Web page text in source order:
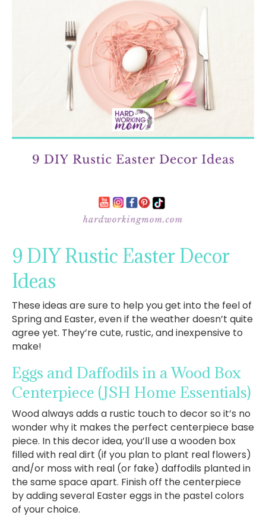
9 DIY Rustic Easter Decor
Ideas
These ideas are sure to help you get into the feel of
Spring and Easter, even if the weather doesn’t quite
agree yet. They’re cute, rustic, and inexpensive to
make!
Eggs and Daffodils in a Wood Box
Centerpiece (JSH Home Essentials)
Wood always adds a rustic touch to decor so it’s no
wonder why it makes the perfect centerpiece base
piece. In this decor idea, you’ll use a wooden box
filled with real dirt (if you plan to plant real flowers)
and/or moss with real (or fake) daffodils planted in
the same space apart. Finish off the centerpiece
by adding several Easter eggs in the pastel colors
of your choice.